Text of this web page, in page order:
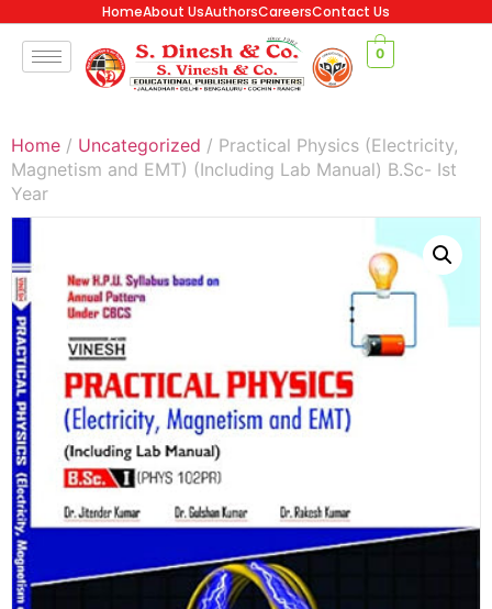
HomeAbout UsAuthorsCareersContact Us
0
Home / Uncategorized / Practical Physics (Electricity,
Magnetism and EMT) (Including Lab Manual) B.Sc- Ist
Year